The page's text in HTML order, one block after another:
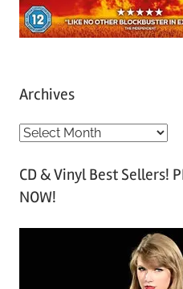
Archives
A
c
h
CD & Vinyl Best Sellers!
NOW!